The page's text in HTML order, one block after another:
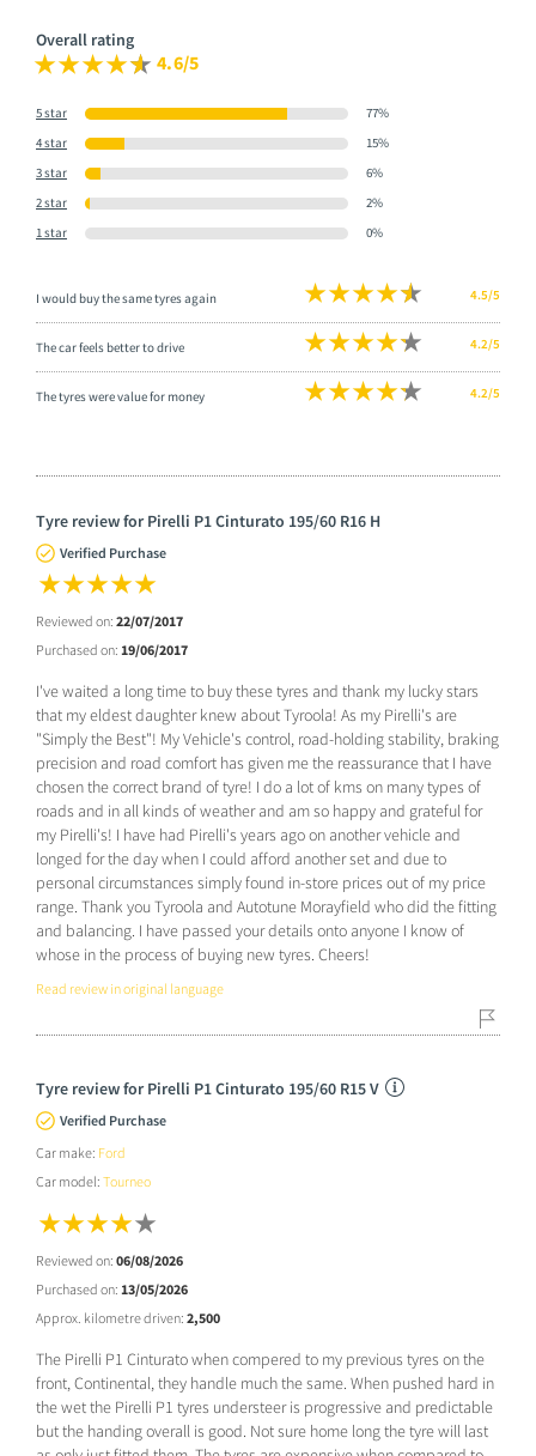
Overall rating
4.6/5
5 star
77%
4 star
15%
3 star
6%
2 star
2%
1 star
0%
I would buy the same tyres again 4.5/5
The car feels better to drive 4.2/5
The tyres were value for money 4.2/5
Tyre review for Pirelli P1 Cinturato 195/60 R16 H
Verified Purchase
Reviewed on: 22/07/2017
Purchased on: 19/06/2017
I've waited a long time to buy these tyres and thank my lucky stars
that my eldest daughter knew about Tyroola! As my Pirelli's are
"Simply the Best"! My Vehicle's control, road-holding stability, braking
precision and road comfort has given me the reassurance that I have
chosen the correct brand of tyre! I do a lot of kms on many types of
roads and in all kinds of weather and am so happy and grateful for
my Pirelli's! I have had Pirelli's years ago on another vehicle and
longed for the day when I could afford another set and due to
personal circumstances simply found in-store prices out of my price
range. Thank you Tyroola and Autotune Morayfield who did the fitting
and balancing. I have passed your details onto anyone I know of
whose in the process of buying new tyres. Cheers!
Read review in original language
Tyre review for Pirelli P1 Cinturato 195/60 R15 V
Verified Purchase
Car make: Ford
Car model: Tourneo
Reviewed on: 06/08/2026
Purchased on: 13/05/2026
Approx. kilometre driven: 2,500
The Pirelli P1 Cinturato when compered to my previous tyres on the
front, Continental, they handle much the same. When pushed hard in
the wet the Pirelli P1 tyres understeer is progressive and predictable
but the handing overall is good. Not sure home long the tyre will last